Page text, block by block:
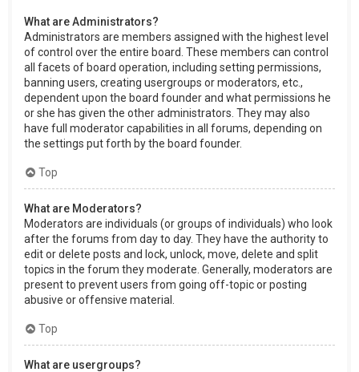
What are Administrators?
Administrators are members assigned with the highest level
of control over the entire board. These members can control
all facets of board operation, including setting permissions,
banning users, creating usergroups or moderators, etc.,
dependent upon the board founder and what permissions he
or she has given the other administrators. They may also
have full moderator capabilities in all forums, depending on
the settings put forth by the board founder.
Top
What are Moderators?
Moderators are individuals (or groups of individuals) who look
after the forums from day to day. They have the authority to
edit or delete posts and lock, unlock, move, delete and split
topics in the forum they moderate. Generally, moderators are
present to prevent users from going off-topic or posting
abusive or offensive material.
Top
What are usergroups?